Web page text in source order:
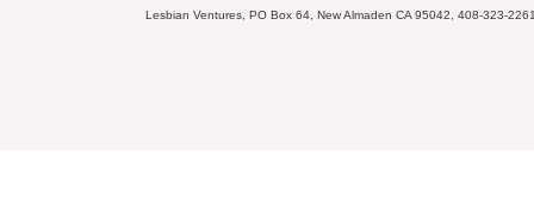
Lesbian Ventures, PO Box 64, New Almaden CA 95042, 408-323-